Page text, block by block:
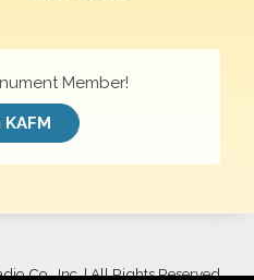
Member!
Co., Inc. | All Rights Reserved